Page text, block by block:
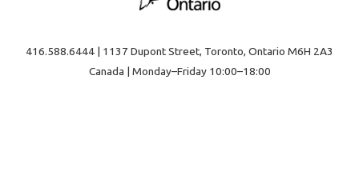
416.588.6444 | 1137 Dupont Street, Toronto, Ontario M6H 2A3
Canada | Monday–Friday 10:00–18:00